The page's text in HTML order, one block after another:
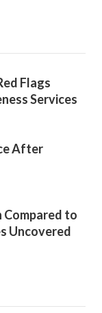
Flags
Services
After
to
Uncovered